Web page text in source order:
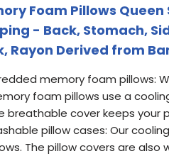
Foam Pillows
- Back, Stomach,
Rayon Derived from
memory foam pillows:
foam pillows use a
breathable cover keeps your
pillow cases: Our
The pillow covers are also